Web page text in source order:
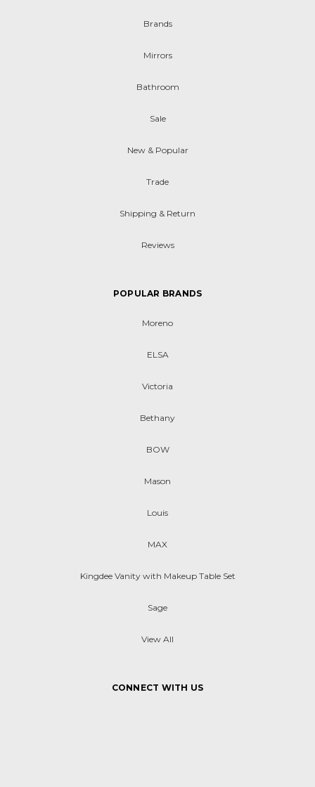
Brands
Mirrors
Bathroom
Sale
New & Popular
Trade
Shipping & Return
Reviews
POPULAR BRANDS
Moreno
ELSA
Victoria
Bethany
BOW
Mason
Louis
MAX
Kingdee Vanity with Makeup Table Set
Sage
View All
CONNECT WITH US